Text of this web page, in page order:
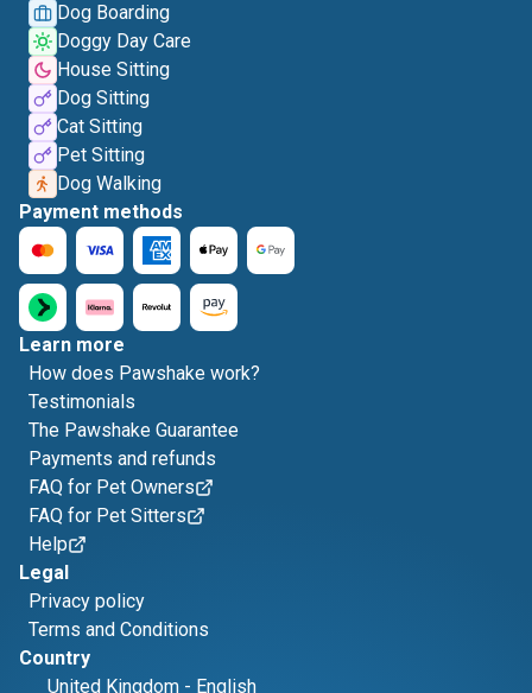
Dog Boarding
Doggy Day Care
House Sitting
Dog Sitting
Cat Sitting
Pet Sitting
Dog Walking
Payment methods
Learn more
How does Pawshake work?
Testimonials
The Pawshake Guarantee
Payments and refunds
FAQ for Pet Owners
FAQ for Pet Sitters
Help
Legal
Privacy policy
Terms and Conditions
Country
United Kingdom - English